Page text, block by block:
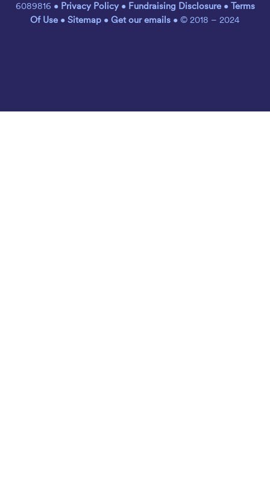
6089816 • Privacy Policy • Fundraising Disclosure• Terms
Of Use • Sitemap • Get our emails • © 2018 – 2024